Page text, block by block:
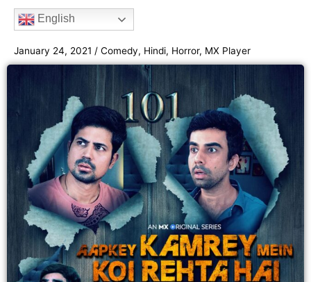
b
o
k
t
e
a
g
a
e
English
January 24, 2021 / Comedy, Hindi, Horror, MX Player